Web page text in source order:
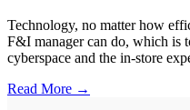
Technology, no matter how
F&I manager can do, which is
cyberspace and the in-store
Read More →